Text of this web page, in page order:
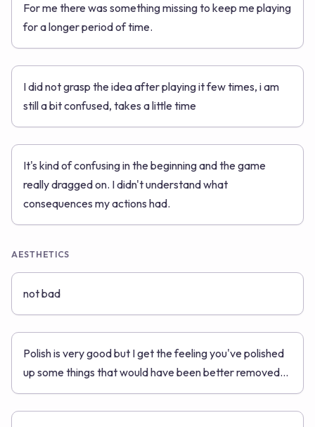
For me there was something missing to keep me playing
for a longer period of time.
I did not grasp the idea after playing it few times, i am
still a bit confused, takes a little time
It's kind of confusing in the beginning and the game
really dragged on. I didn't understand what
consequences my actions had.
AESTHETICS
not bad
Polish is very good but I get the feeling you've polished
up some things that would have been better removed...